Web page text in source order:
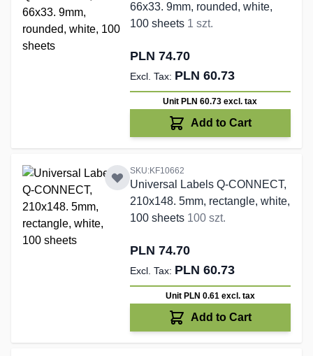
66x33. 9mm, rounded, white,
100 sheets 1 szt.
PLN 74.70
PLN 60.73
Unit PLN 60.73excl. tax
Add to Cart
SKU:KF10662
Universal Labels Q-CONNECT,
210x148. 5mm, rectangle, white,
100 sheets 100 szt.
PLN 74.70
PLN 60.73
Unit PLN 0.61 excl. tax
Add to Cart